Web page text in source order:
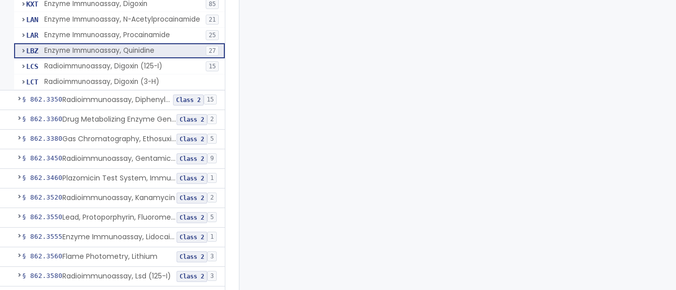
KXT Enzyme Immunoassay, Digoxin 85
LAN Enzyme Immunoassay, N-Acetylprocainamide 21
LAR Enzyme Immunoassay, Procainamide 25
LBZ Enzyme Immunoassay, Quinidine 27
LCS Radioimmunoassay, Digoxin (125-I) 15
LCT Radioimmunoassay, Digoxin (3-H)
§ 862.3350 Radioimmunoassay, Diphenylhydantoin Class 2 15
§ 862.3360 Drug Metabolizing Enzyme Genotyping Systems Class 2 2
§ 862.3380 Gas Chromatography, Ethosuximide Class 2 5
§ 862.3450 Radioimmunoassay, Gentamicin (125-I), Second Antibody Sep. Class 2 9
§ 862.3460 Plazomicin Test System, Immunoassay Class 2 1
§ 862.3520Radioimmunoassay, Kanamycin Class 2 2
§ 862.3550 Lead, Protoporphyrin, Fluorometric Class 2 5
§ 862.3555 Enzyme Immunoassay, Lidocaine Class 2 1
§ 862.3560Flame Photometry, Lithium Class 2 3
§ 862.3580Radioimmunoassay, Lsd (125-I) Class 2 3